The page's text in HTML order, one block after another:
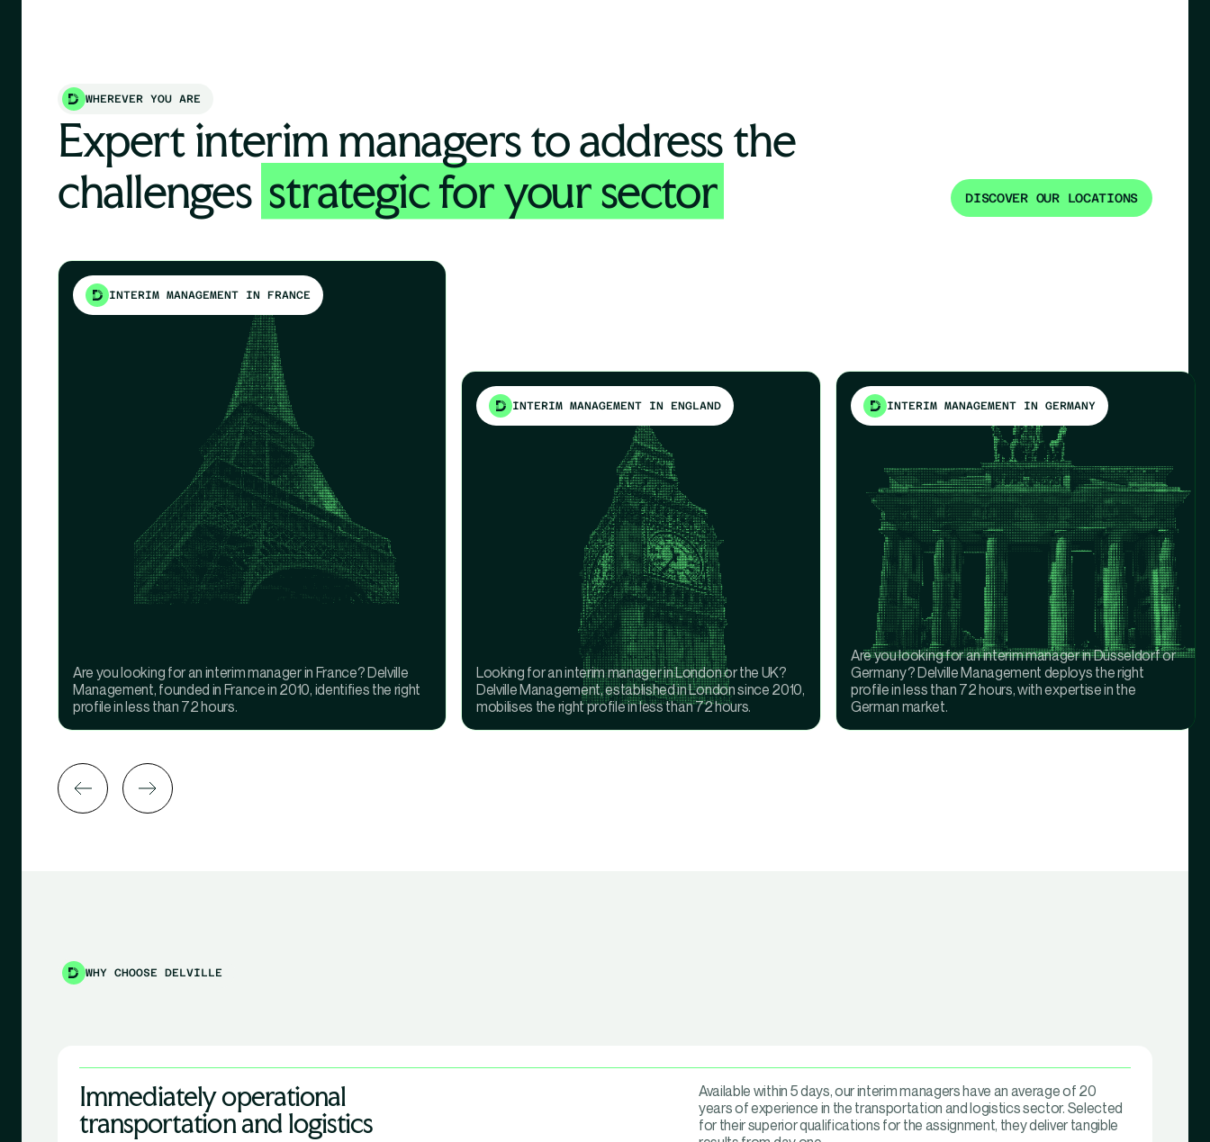
WHEREVER YOU ARE
Expert interim managers to address the
challenges strategic for your sector DISCOVER OUR LOCATIONS
INTERIM MANAGEMENT IN FRANCE
Are you looking for an interim manager in France? Delville
Management, founded in France in 2010, identifies the right
profile in less than 72 hours.
INTERIM MANAGEMENT IN ENGLAND
Looking for an interim manager in London or the UK?
Delville Management, established in London since 2010,
mobilises the right profile in less than 72 hours.
INTERIM MANAGEMENT IN GERMANY
Are you looking for an interim manager in Düsseldorf or
Germany? Delville Management deploys the right
profile in less than 72 hours, with expertise in the
German market.
WHY CHOOSE DELVILLE
Immediately operational
transportation and logistics
Available within 5 days, our interim managers have an average of 20
years of experience in the transportation and logistics sector. Selected
for their superior qualifications for the assignment, they deliver tangible